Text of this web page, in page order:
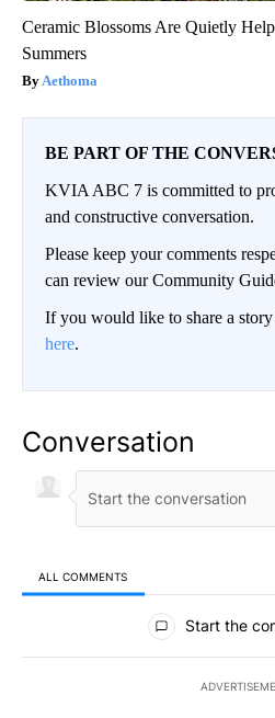
Ceramic Blossoms Are Quietly
Summers
Aethoma
BE PART OF THE
KVIA ABC 7 is committed to
and constructive conversation.
Please keep your comments
can review our Community
If you would like to share a
here.
Conversation
ALL COMMENTS
All Comments
Start the